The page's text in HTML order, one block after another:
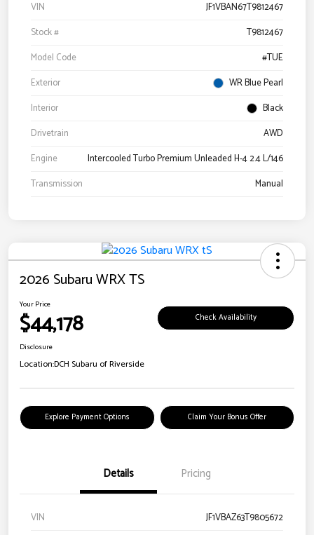
VIN
JF1VBAN67T9812467
Stock #
T9812467
Model Code
#TUE
Exterior
WR Blue Pearl
Interior
Black
Drivetrain
AWD
Engine
Intercooled Turbo Premium Unleaded H-4 2.4 L/146
Transmission
Manual
2026 Subaru WRX TS
Your Price
$44,178 Check Availability
Disclosure
Location:DCH Subaru of Riverside
Explore Payment Options Claim Your Bonus Offer
Details Pricing
VIN
JF1VBAZ63T9805672